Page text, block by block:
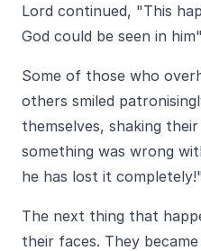
Lord continued, "This
God could be seen in
Some of those who
others smiled
themselves, shaking
something was wrong
he has lost it completely!"
The next thing that
their faces. They